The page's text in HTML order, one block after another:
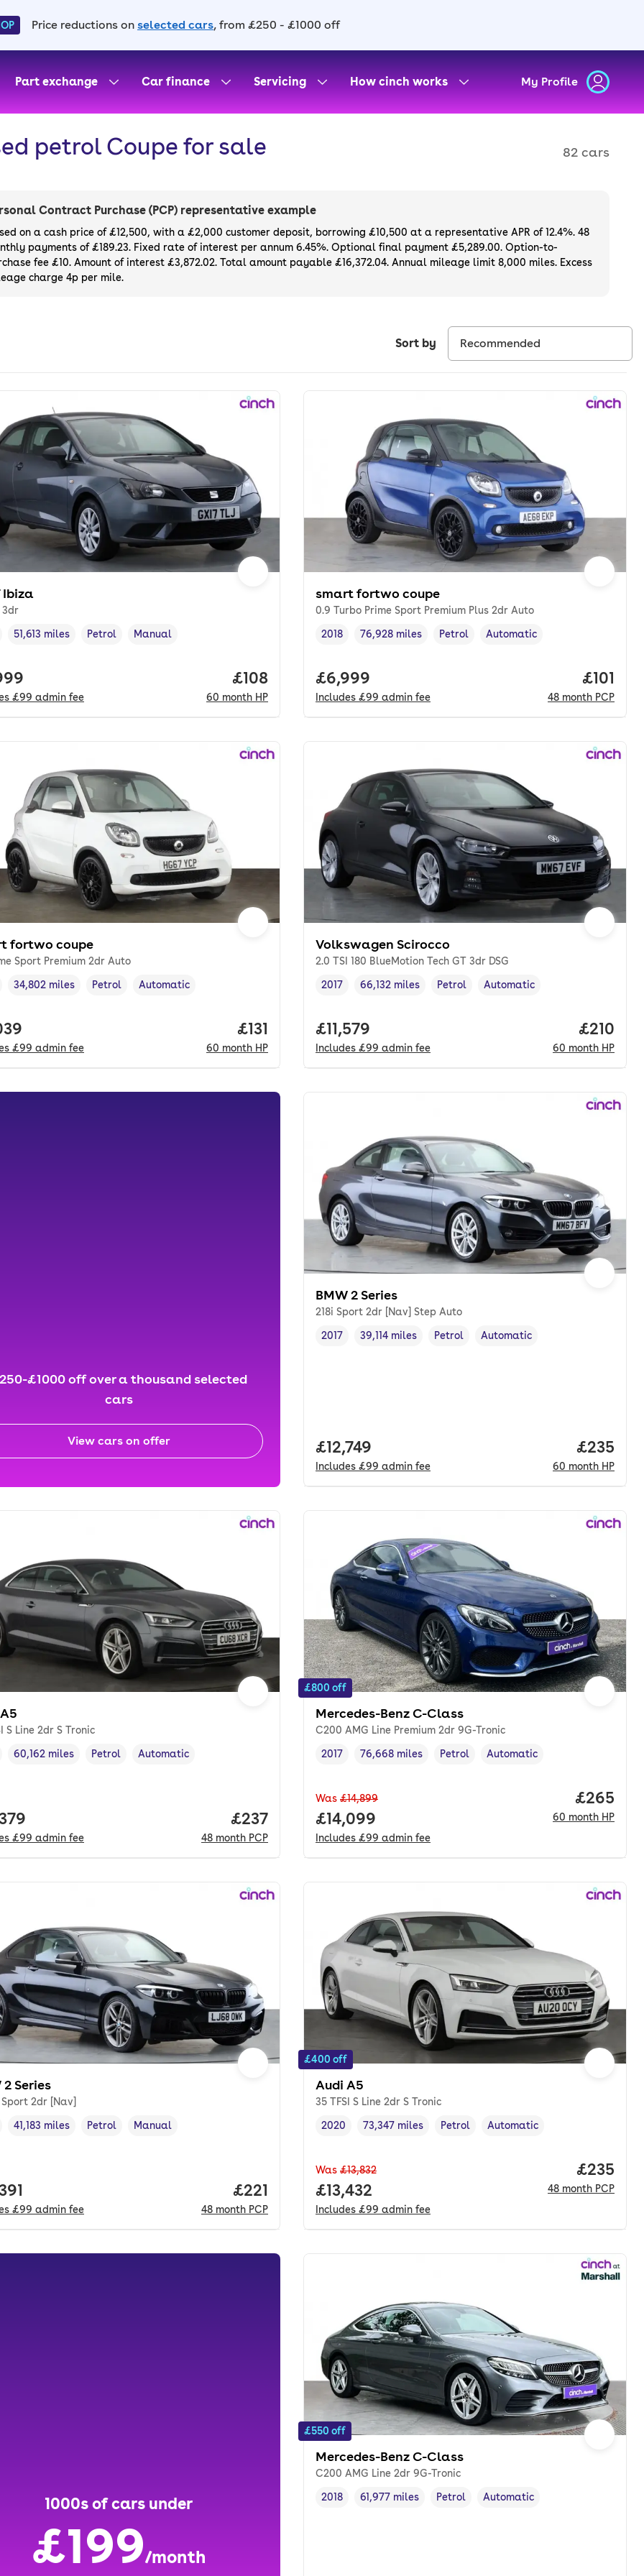
Price reductions on selected cars, from £250 - £1000 off
Part exchange Car finance Servicing How cinch works My Profile
petrol Coupe for sale 82 cars
Contract Purchase (PCP) representative example
on a cash price of £12,500, with a £2,000 customer deposit, borrowing £10,500 at a representative APR of 12.4%. 48
payments of £189.23. Fixed rate of interest per annum 6.45%. Optional final payment £5,289.00. Option-to-
fee £10. Amount of interest £3,872.02. Total amount payable £16,372.04. Annual mileage limit 8,000 miles. Excess
charge 4p per mile.
Sort by
Ibiza
3dr
year,
Mileage,
51,613 miles
Fuel type ,
Petrol
Transmission type
Manual
£99 admin fee
Price per month. hp.
£108
60 month HP
smart fortwo coupe
0.9 Turbo Prime Sport Premium Plus 2dr Auto
Vehicle year,
2018
Mileage,
76,928 miles
Fuel type ,
Petrol
Transmission type
Automatic
Full price.
£6,999
Includes £99 admin fee
Price
£101
48 month PCP
fortwo coupe
Sport Premium 2dr Auto
year,
Mileage,
34,802 miles
Fuel type ,
Petrol
Transmission type
Automatic
£99 admin fee
Price per month. hp.
£131
60 month HP
Volkswagen Scirocco
2.0 TSI 180 BlueMotion Tech GT 3dr DSG
Vehicle year,
2017
Mileage,
66,132 miles
Fuel type ,
Petrol
Transmission type
Automatic
Full price.
£11,579
Includes £99 admin fee
Price
£210
60 month HP
£1000 off over a thousand selected
cars
View cars on offer
BMW 2 Series
218i Sport 2dr [Nav] Step Auto
Vehicle year
2017
Mileage,
39,114 miles
Fuel type ,
Petrol
Transmission type
Automatic
Full price.
£12,749
Includes £99 admin fee
Price
£235
60 month HP
S Line 2dr S Tronic
year,
Mileage,
60,162 miles
Fuel type ,
Petrol
Transmission type
Automatic
£99 admin fee
Price per month. pcp.
£237
48 month PCP
£800 off
Mercedes-Benz C-Class
C200 AMG Line Premium 2dr 9G-Tronic
Vehicle year ,
2017
Mileage,
76,668 miles
Fuel type ,
Petrol
Transmission type
Automatic
Was £14,899
Full price.
£14,099
Includes £99 admin fee
Price
£265
60 month HP
2 Series
Sport 2dr [Nav]
year,
Mileage,
41,183 miles
Fuel type ,
Petrol
Transmission type
Manual
£99 admin fee
Price per month. pcp.
£221
48 month PCP
£400 off
Audi A5
35 TFSI S Line 2dr S Tronic
Vehicle year
2020
Mileage,
73,347 miles
Fuel type ,
Petrol
Transmission type
Automatic
Was £13,832
Full price.
£13,432
Includes £99 admin fee
Price
£235
48 month PCP
1000s of cars under
£199/month
£550 off
Mercedes-Benz C-Class
C200 AMG Line 2dr 9G-Tronic
Vehicle year
2018
Mileage,
61,977 miles
Fuel type ,
Petrol
Transmission type
Automatic